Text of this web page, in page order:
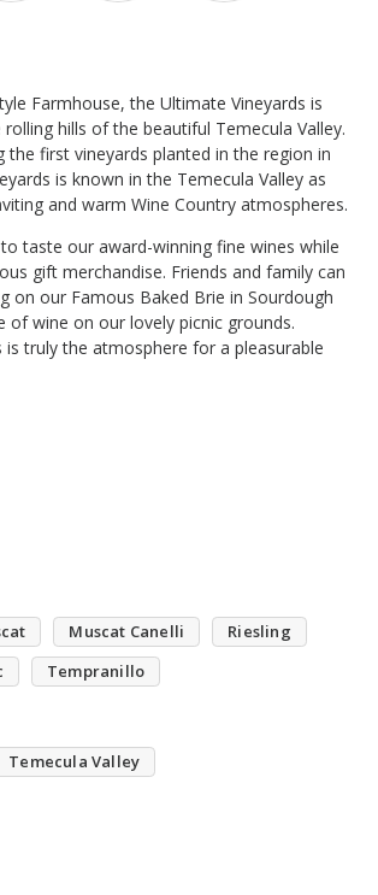
Farmhouse, the Ultimate Vineyards is
hills of the beautiful Temecula Valley.
the first vineyards planted in the region in
is known in the Temecula Valley as
and warm Wine Country atmospheres.
taste our award-winning fine wines while
gift merchandise. Friends and family can
on our Famous Baked Brie in Sourdough
of wine on our lovely picnic grounds.
is truly the atmosphere for a pleasurable
Muscat Canelli
Riesling
Tempranillo
Temecula Valley